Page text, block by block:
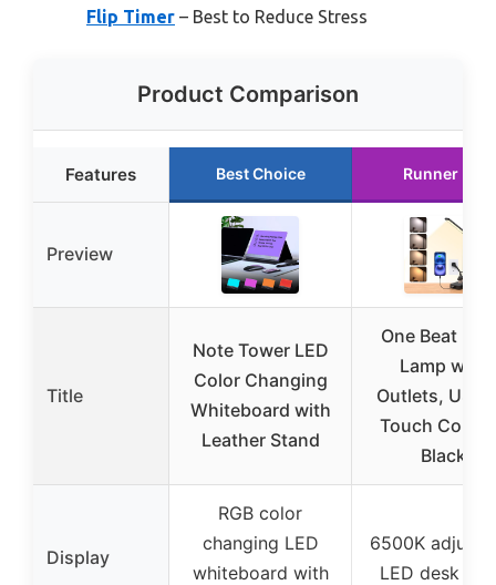
Flip Timer – Best to Reduce Stress
Product Comparison
Features Best Choice Runner Up
Preview
Title
Note Tower LED
Color Changing
Whiteboard with
Leather Stand
One Beat
Lamp with
Outlets, USB-
Touch
Black
Display
RGB color
changing LED
whiteboard with
6500K
LED desk